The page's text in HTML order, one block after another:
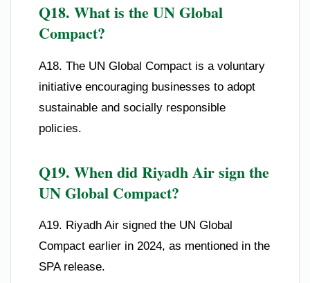
Q18. What is the UN Global
Compact?
A18. The UN Global Compact is a voluntary
initiative encouraging businesses to adopt
sustainable and socially responsible
policies.
Q19. When did Riyadh Air sign the
UN Global Compact?
A19. Riyadh Air signed the UN Global
Compact earlier in 2024, as mentioned in the
SPA release.